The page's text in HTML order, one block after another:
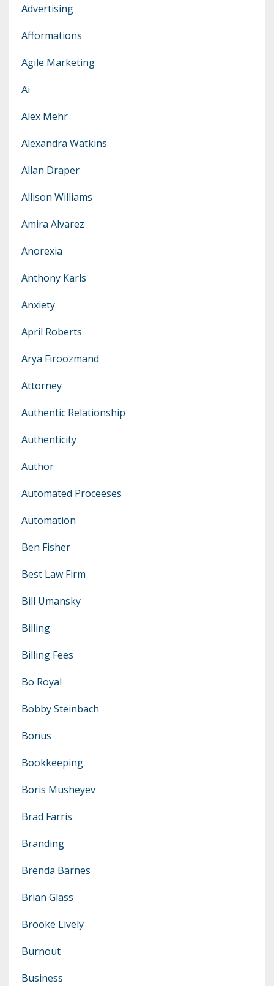
Advertising
Afformations
Agile Marketing
Ai
Alex Mehr
Alexandra Watkins
Allan Draper
Allison Williams
Amira Alvarez
Anorexia
Anthony Karls
Anxiety
April Roberts
Arya Firoozmand
Attorney
Authentic Relationship
Authenticity
Author
Automated Proceeses
Automation
Ben Fisher
Best Law Firm
Bill Umansky
Billing
Billing Fees
Bo Royal
Bobby Steinbach
Bonus
Bookkeeping
Boris Musheyev
Brad Farris
Branding
Brenda Barnes
Brian Glass
Brooke Lively
Burnout
Business